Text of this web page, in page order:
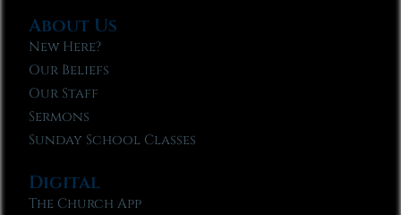
About Us
New Here?
Our Beliefs
Our Staff
Sermons
Sunday School Classes
Digital
The Church App